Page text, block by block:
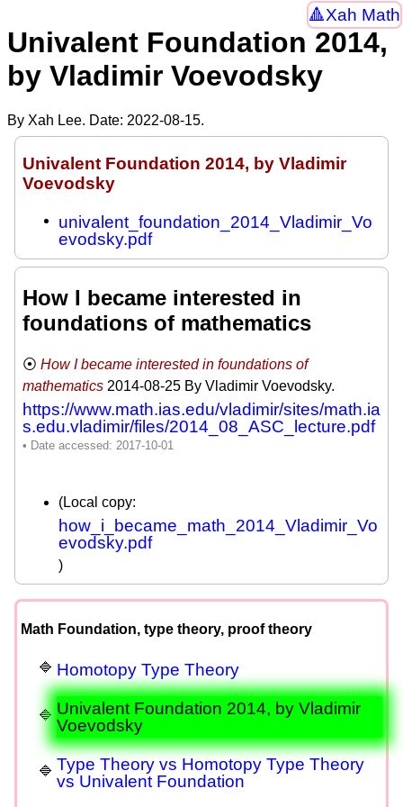
Xah Math
Univalent Foundation 2014,
by Vladimir Voevodsky
By Xah Lee. Date: 2022-08-15.
Univalent Foundation 2014, by Vladimir
Voevodsky
univalent_foundation_2014_Vladimir_Vo
evodsky.pdf
How I became interested in
foundations of mathematics
How I became interested in foundations of
mathematics 2014-08-25 By Vladimir Voevodsky.
https://www.math.ias.edu/vladimir/sites/math.ia
s.edu.vladimir/files/2014_08_ASC_lecture.pdf
(Local copy:
how_i_became_math_2014_Vladimir_Vo
evodsky.pdf
)
Math Foundation, type theory, proof theory
Homotopy Type Theory
Univalent Foundation 2014, by Vladimir
Voevodsky
Type Theory vs Homotopy Type Theory
vs Univalent Foundation